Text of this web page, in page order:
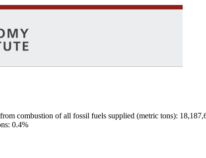
combustion of all fossil fuels supplied (metric tons):
0.4%